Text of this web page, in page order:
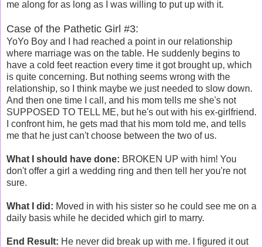
me along for as long as I was willing to put up with it.
Case of the Pathetic Girl #3:
YoYo Boy and I had reached a point in our relationship
where marriage was on the table. He suddenly begins to
have a cold feet reaction every time it got brought up, which
is quite concerning. But nothing seems wrong with the
relationship, so I think maybe we just needed to slow down.
And then one time I call, and his mom tells me she's not
SUPPOSED TO TELL ME, but he's out with his ex-girlfriend.
I confront him, he gets mad that his mom told me, and tells
me that he just can't choose between the two of us.
What I should have done: BROKEN UP with him! You
don't offer a girl a wedding ring and then tell her you're not
sure.
What I did: Moved in with his sister so he could see me on a
daily basis while he decided which girl to marry.
End Result: He never did break up with me. I figured it out